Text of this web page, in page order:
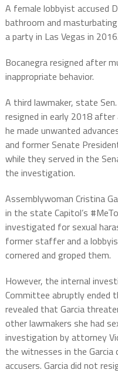
A female lobbyist accused
bathroom and
a party in Las Vegas in 2016.
Bocanegra resigned after
inappropriate behavior.
A third lawmaker, state
resigned in early 2018
he made unwanted
and former Senate
while they served in the
the investigation.
Assemblywoman Cristina
in the state Capitol’s
investigated for sexual
former staffer and a
cornered and groped them.
However, the internal
Committee abruptly ended
revealed that Garcia
other lawmakers she had
investigation by attorney
the witnesses in the Garcia
accusers. Garcia did not